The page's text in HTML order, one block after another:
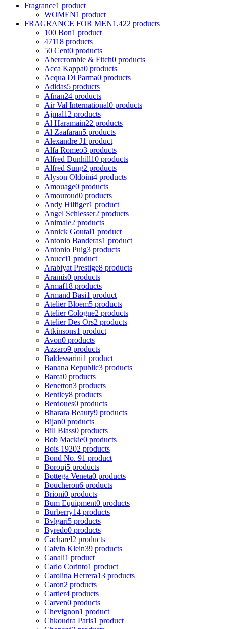
Fragrance1 product
WOMEN1 product
FRAGRANCE FOR MEN1,422 products
100 Bon1 product
47118 products
50 Cent0 products
Abercrombie & Fitch0 products
Acca Kappa0 products
Acqua Di Parma0 products
Adidas5 products
Afnan24 products
Air Val International0 products
Ajmal12 products
Al Haramain22 products
Al Zaafaran5 products
Alexandre J1 product
Alfa Romeo3 products
Alfred Dunhill10 products
Alfred Sung2 products
Alyson Oldoini4 products
Amouage0 products
Amouroud0 products
Andy Hilfiger1 product
Angel Schlesser2 products
Animale2 products
Annick Goutal1 product
Antonio Banderas1 product
Antonio Puig3 products
Anucci1 product
Arabiyat Prestige8 products
Aramis0 products
Armaf18 products
Armand Basi1 product
Atelier Bloem5 products
Atelier Cologne2 products
Atelier Des Ors2 products
Atkinsons1 product
Avon0 products
Azzaro9 products
Baldessarini1 product
Banana Republic3 products
Barca0 products
Benetton3 products
Bentley8 products
Berdoues0 products
Bharara Beauty9 products
Bijan0 products
Bill Blass0 products
Bob Mackie0 products
Bois 19202 products
Bond No. 91 product
Borouj5 products
Bottega Veneta0 products
Boucheron6 products
Brioni0 products
Bum Equipment0 products
Burberry14 products
Bvlgari5 products
Byredo0 products
Cacharel2 products
Calvin Klein39 products
Canali1 product
Carlo Corinto1 product
Carolina Herrera13 products
Caron2 products
Cartier4 products
Carven0 products
Chevignon1 product
Chkoudra Paris1 product